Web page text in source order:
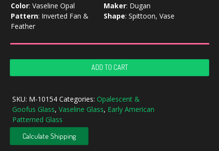
Color: Vaseline Opal Maker: Dugan
Pattern: Inverted Fan &
Feather
Shape: Spittoon, Vase
Dugan
Opal
Inverted
Fan
&
Feather
Opalescent
ADD TO CART
SKU: M-10154 Categories: Opalescent &
Goofus Glass, Vaseline Glass, Early American
Patterned Glass
Calculate Shipping